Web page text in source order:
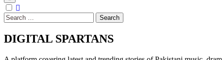
Search
for:
DIGITAL SPARTANS